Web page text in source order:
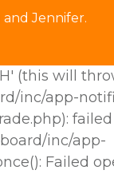
and Jennifer.
(this will
inc/app-
inc/app-
Failed